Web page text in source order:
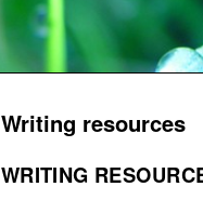
Writing resources
WRITING